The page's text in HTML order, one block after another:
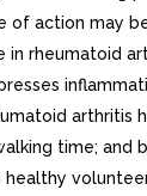
of action may
rheumatoid
arthritis
time; and